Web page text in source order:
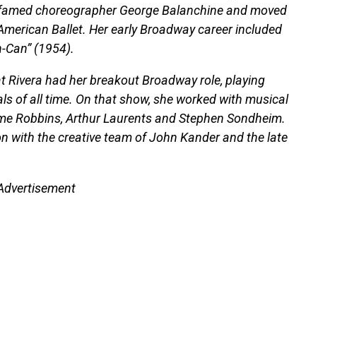
choreographer George Balanchine and moved
Ballet. Her early Broadway career included
Can” (1954).
Rivera had her breakout Broadway role, playing
of all time. On that show, she worked with musical
Robbins, Arthur Laurents and Stephen Sondheim.
with the creative team of John Kander and the late